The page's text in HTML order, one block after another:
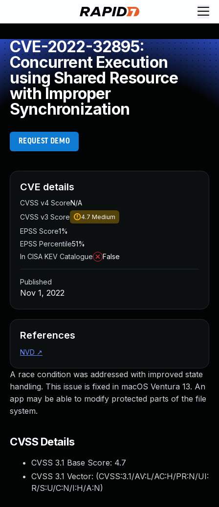
CVE-2022-32895:
Concurrent Execution
using Shared Resource
with Improper
Synchronization
REQUEST DEMO
A race condition was addressed with improved state
handling. This issue is fixed in macOS Ventura 13. An
app may be able to modify protected parts of the file
system.
CVSS Details
CVSS 3.1 Base Score: 4.7
CVSS 3.1 Vector: (CVSS:3.1/AV:L/AC:H/PR:N/UI:
R/S:U/C:N/I:H/A:N)
CVE details
CVSS v4 ScoreN/A
CVSS v3 Score
4.7 Medium
EPSS Score1%
EPSS Percentile51%
In CISA KEV Catalogue
False
Published
Nov 1, 2022
References
NVD ↗